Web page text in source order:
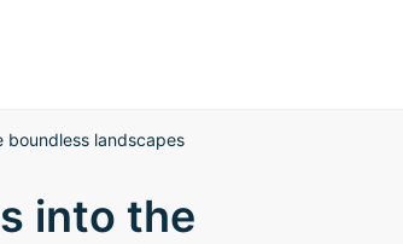
landscapes
into the